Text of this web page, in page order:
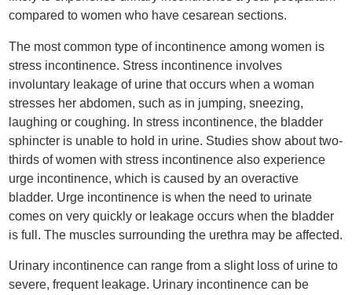
compared to women who have cesarean sections.
The most common type of incontinence among women is
stress incontinence. Stress incontinence involves
involuntary leakage of urine that occurs when a woman
stresses her abdomen, such as in jumping, sneezing,
laughing or coughing. In stress incontinence, the bladder
sphincter is unable to hold in urine. Studies show about two-
thirds of women with stress incontinence also experience
urge incontinence, which is caused by an overactive
bladder. Urge incontinence is when the need to urinate
comes on very quickly or leakage occurs when the bladder
is full. The muscles surrounding the urethra may be affected.
Urinary incontinence can range from a slight loss of urine to
severe, frequent leakage. Urinary incontinence can be